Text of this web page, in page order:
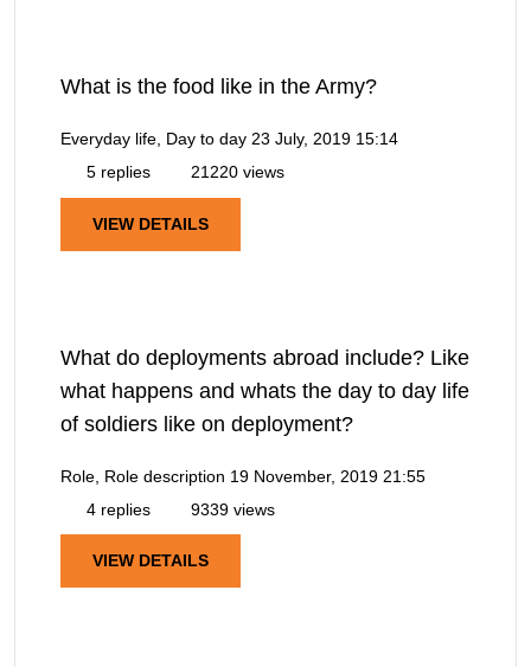
What is the food like in the Army?
Everyday life, Day to day 23 July, 2019 15:14
5 replies
21220 views
VIEW DETAILS
What do deployments abroad include? Like
what happens and whats the day to day life
of soldiers like on deployment?
Role, Role description 19 November, 2019 21:55
4 replies
9339 views
VIEW DETAILS